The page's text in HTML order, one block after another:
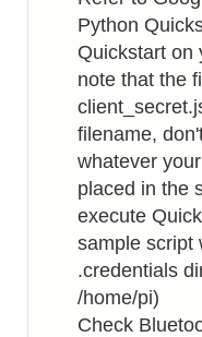
Python
Quickstart on
note that the
filename,
whatever
placed in the
execute
sample script
.credentials
/home/pi)
Check